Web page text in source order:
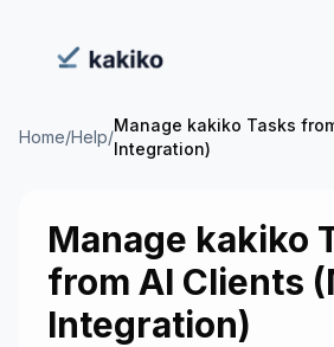
Home/Help/
Manage kakiko Tasks
Integration)
Manage kakiko
from AI Clients
Integration)